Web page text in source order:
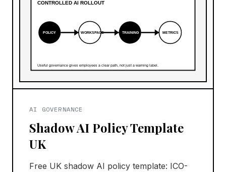
AI GOVERNANCE
Shadow AI Policy Template
UK
Free UK shadow AI policy template: ICO-